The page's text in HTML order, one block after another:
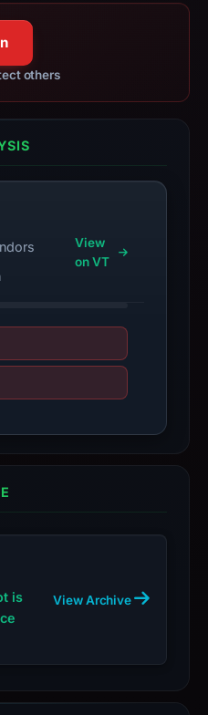
others
View
on VT
is
View Archive